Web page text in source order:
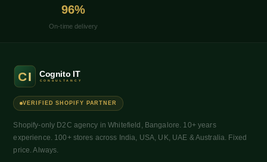
96%
On-time delivery
VERIFIED SHOPIFY PARTNER
Shopify-only D2C agency in Whitefield, Bangalore. 10+ years
experience. 100+ stores across India, USA, UK, UAE & Australia. Fixed
price. Always.